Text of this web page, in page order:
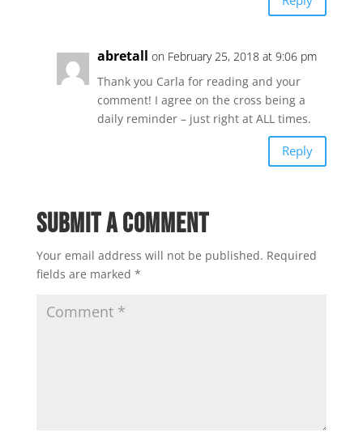
abretall on February 25, 2018 at 9:06 pm
Thank you Carla for reading and your
comment! I agree on the cross being a
daily reminder – just right at ALL times.
Reply
Submit a Comment
Your email address will not be published. Required
fields are marked *